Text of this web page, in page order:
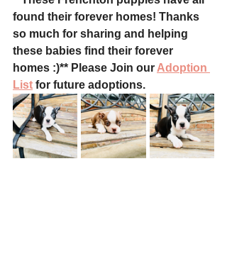
found their forever homes! Thanks
so much for sharing and helping
these babies find their forever
homes :)** Please Join our Adoption
List for future adoptions.